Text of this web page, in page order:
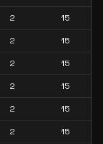
2 15
2 15
2 15
2 15
2 15
2 15